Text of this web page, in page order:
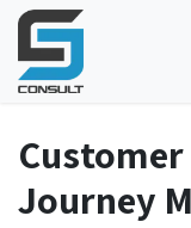
Skip to Content
Customer
Journey